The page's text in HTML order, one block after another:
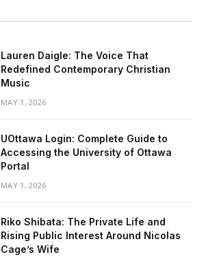
Lauren Daigle: The Voice That
Redefined Contemporary Christian
Music
MAY 1, 2026
UOttawa Login: Complete Guide to
Accessing the University of Ottawa
Portal
MAY 1, 2026
Riko Shibata: The Private Life and
Rising Public Interest Around Nicolas
Cage’s Wife